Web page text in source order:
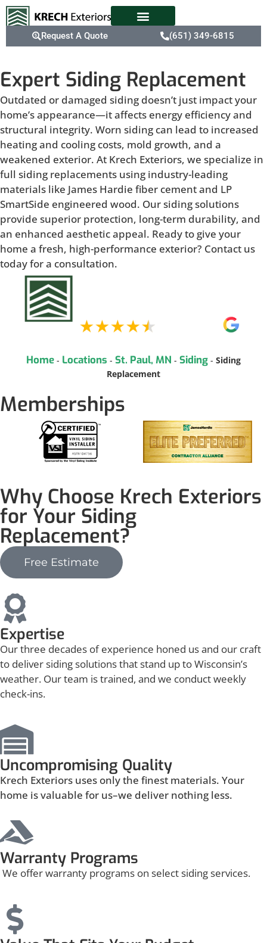
Request A Quote (651) 349-6815
Expert Siding Replacement
Outdated or damaged siding doesn’t just impact your
home’s appearance—it affects energy efficiency and
structural integrity. Worn siding can lead to increased
heating and cooling costs, mold growth, and a
weakened exterior. At Krech Exteriors, we specialize in
full siding replacements using industry-leading
materials like James Hardie fiber cement and LP
SmartSide engineered wood. Our siding solutions
provide superior protection, long-term durability, and
an enhanced aesthetic appeal. Ready to give your
home a fresh, high-performance exterior? Contact us
today for a consultation.
Home - Locations - St. Paul, MN - Siding - Siding
Replacement
Memberships
Why Choose Krech Exteriors
for Your Siding
Replacement?
Free Estimate
Expertise
Our three decades of experience honed us and our craft
to deliver siding solutions that stand up to Wisconsin’s
weather. Our team is trained, and we conduct weekly
check-ins.
Uncompromising Quality
Krech Exteriors uses only the finest materials. Your
home is valuable for us–we deliver nothing less.
Warranty Programs
We offer warranty programs on select siding services.